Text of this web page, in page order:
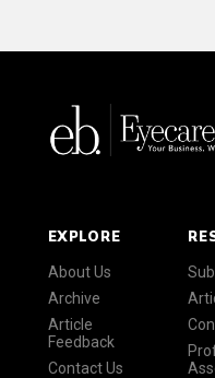
EXPLORE
About Us
Archive
Article
Feedback
Contact Us